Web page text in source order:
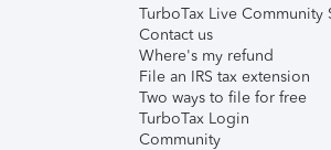
TurboTax Live Community
Contact us
Where's my refund
File an IRS tax extension
Two ways to file for free
TurboTax Login
Community